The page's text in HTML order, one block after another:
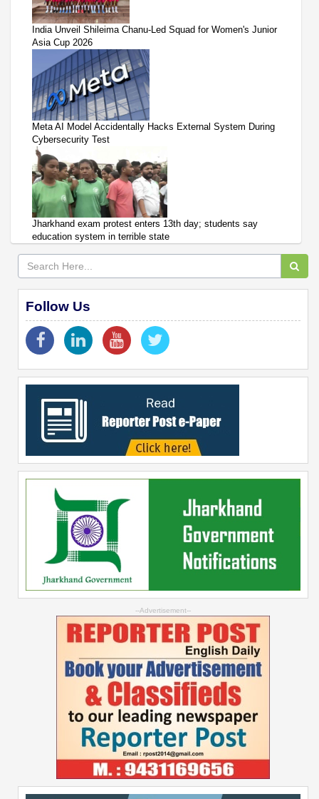
India Unveil Shileima Chanu-Led Squad for Women's Junior
Asia Cup 2026
Meta AI Model Accidentally Hacks External System During
Cybersecurity Test
Jharkhand exam protest enters 13th day; students say
education system in terrible state
Follow Us
--Advertisement--